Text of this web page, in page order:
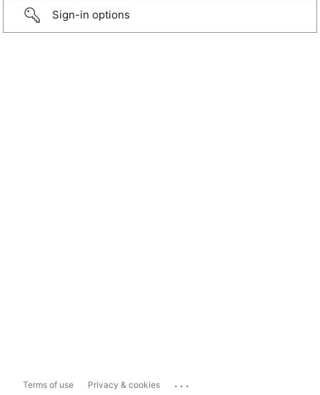
Sign-in options
Terms of use Privacy & cookies ...